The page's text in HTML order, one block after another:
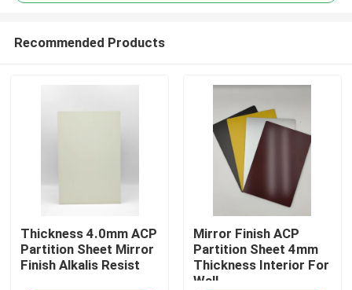
Home
Recommended Products
Thickness 4.0mm ACP
Partition Sheet Mirror
Finish Alkalis Resist
Mirror Finish ACP
Partition Sheet 4mm
Thickness Interior For
Wall